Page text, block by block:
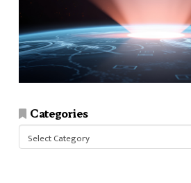
Categories